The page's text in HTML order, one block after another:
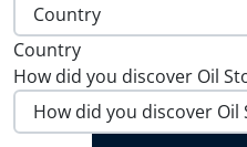
Country
How did you discover Oil